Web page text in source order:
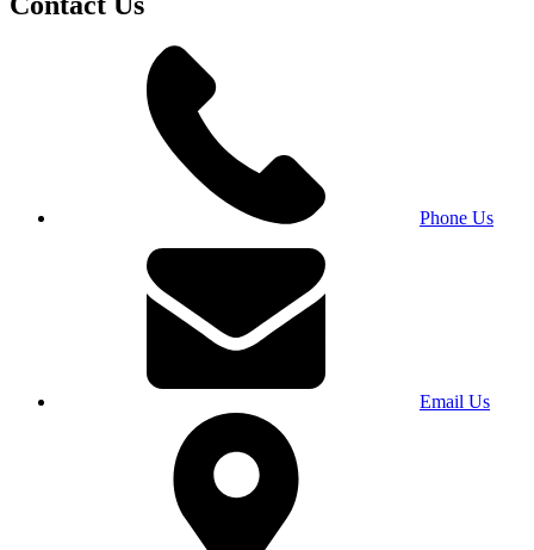
Phone Us
Email Us